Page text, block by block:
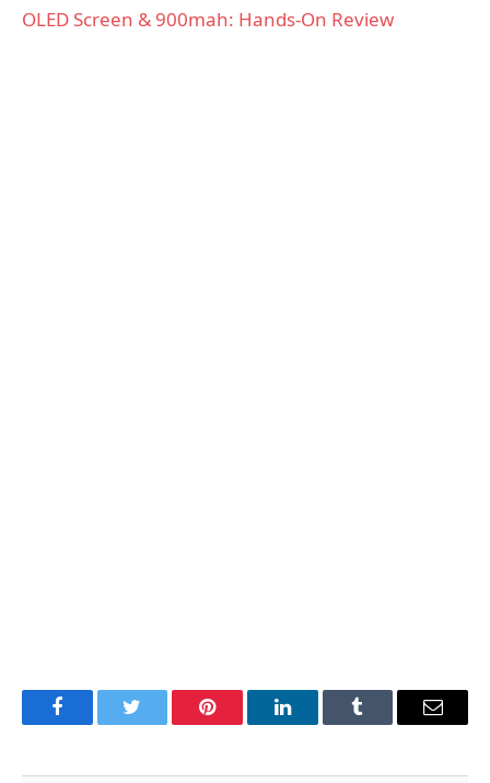
OLED Screen & 900mah: Hands-On Review
FacebookTwitter Pinterest LinkedInTumblr Email